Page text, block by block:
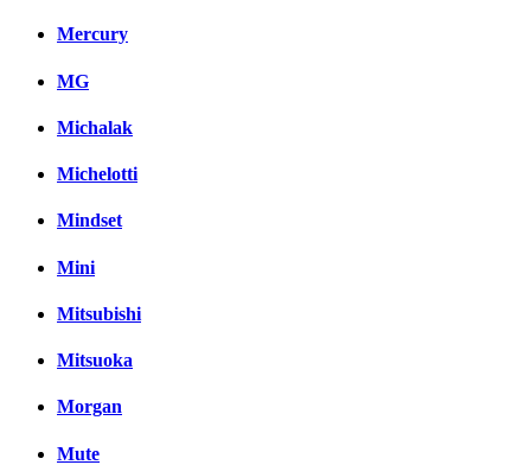
Mercury
MG
Michalak
Michelotti
Mindset
Mini
Mitsubishi
Mitsuoka
Morgan
Mute